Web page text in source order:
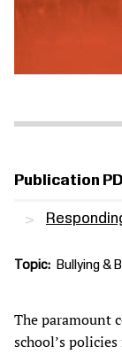
Publication
Topic Bullying &
The paramount
school’s